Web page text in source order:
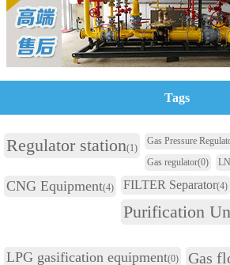
Tags
Regulator station(1)
Gas Pressure
Gas regulator(0)
CNG Equipment(4) FILTER Separator(4)
Purification
LPG gasification equipment(0) Gas